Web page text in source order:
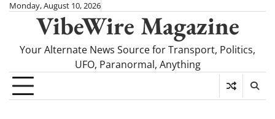
SkipMonday, August 10, 2026
VibeWire Magazine
Your Alternate News Source for Transport, Politics,
UFO, Paranormal, Anything